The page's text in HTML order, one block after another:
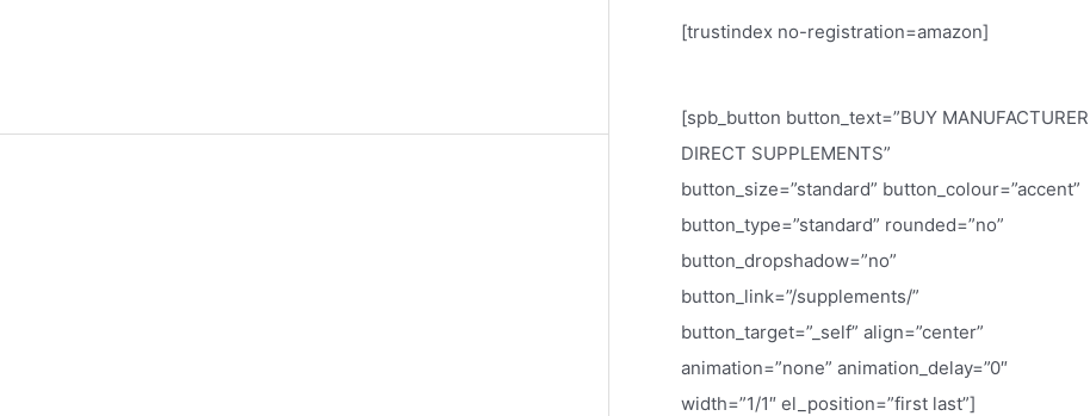
r
h
f
o
r
:
[trustindex no-registration=amazon]
[spb_button button_text=”BUY MANUFACTURER
DIRECT SUPPLEMENTS”
button_size=”standard” button_colour=”accent”
button_type=”standard” rounded=”no”
button_dropshadow=”no”
button_link=”/supplements/”
button_target=”_self” align=”center”
animation=”none” animation_delay=”0″
width=”1/1″ el_position=”first last”]